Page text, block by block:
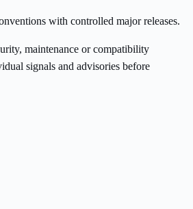
with controlled major releases.
maintenance or compatibility
signals and advisories before